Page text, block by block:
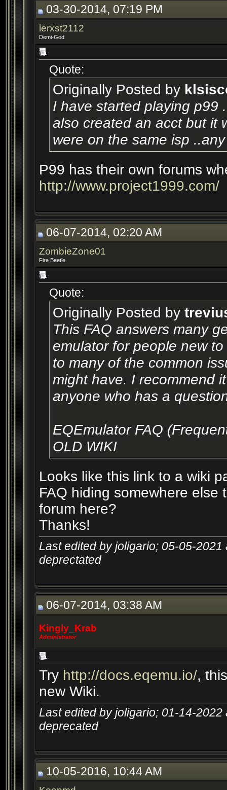
03-30-2014, 07:19 PM
lerxst2112
Demi-God
Quote:
Originally Posted by
I have started playing p99
also created an acct but it
were on the same isp
P99 has their own forums
http://www.project1999.com/
06-07-2014, 02:20 AM
ZombieZone01
Fire Beetle
Quote:
Originally Posted by
This FAQ answers many
emulator for people new
to many of the common
might have. I recommend
anyone who has a
EQEmulator FAQ
OLD WIKI
Looks like this link to a wiki
FAQ hiding somewhere
forum here?
Thanks!
Last edited by joligario; 05-05-
deprectated
06-07-2014, 03:38 AM
Kingly_Krab
Administrator
Try http://docs.eqemu.io/,
new Wiki.
Last edited by joligario; 01-14-
deprecated
10-05-2016, 10:44 AM